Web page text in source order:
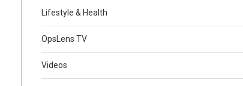
Lifestyle & Health
OpsLens TV
Videos